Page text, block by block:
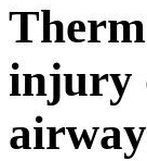
injury
airway